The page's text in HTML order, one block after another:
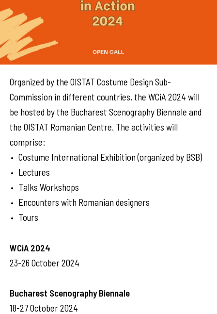
Organized by the OISTAT Costume Design Sub-
Commission in different countries, the WCiA 2024 will
be hosted by the Bucharest Scenography Biennale and
the OISTAT Romanian Centre. The activities will
comprise:
Costume International Exhibition (organized by BSB)
Lectures
Talks Workshops
Encounters with Romanian designers
Tours
WCiA 2024
23-26 October 2024
Bucharest Scenography Biennale
18-27 October 2024